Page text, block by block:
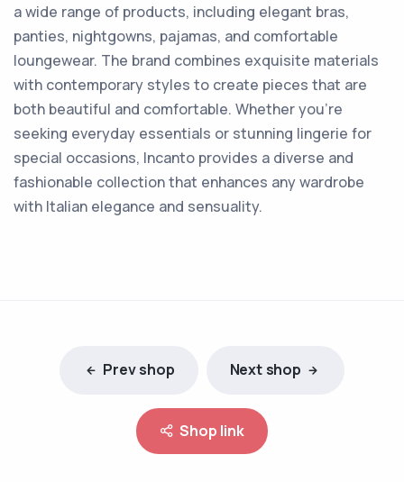
a wide range of products, including elegant bras,
panties, nightgowns, pajamas, and comfortable
loungewear. The brand combines exquisite materials
with contemporary styles to create pieces that are
both beautiful and comfortable. Whether you're
seeking everyday essentials or stunning lingerie for
special occasions, Incanto provides a diverse and
fashionable collection that enhances any wardrobe
with Italian elegance and sensuality.
Prev shop Next shop
Shop link